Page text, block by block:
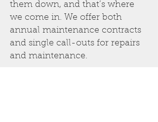
them down, and that’s where
we come in. We offer both
annual maintenance contracts
and single call-outs for repairs
and maintenance.